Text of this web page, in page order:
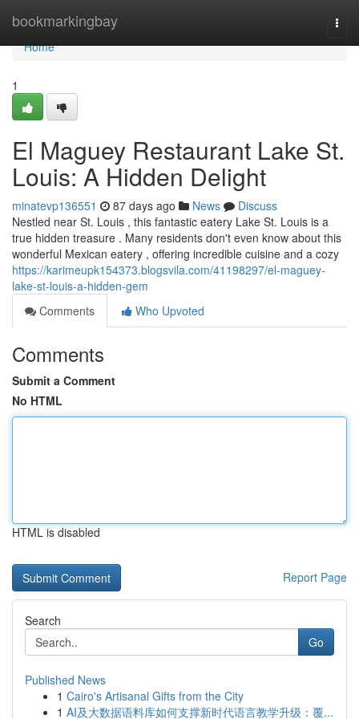
bookmarkingbay
Home
Home
1
El Maguey Restaurant Lake St.
Louis: A Hidden Delight
minatevp136551 87 days ago News
Discuss
Nestled near St. Louis , this fantastic eatery Lake St. Louis is a
true hidden treasure . Many residents don't even know about this
wonderful Mexican eatery , offering incredible cuisine and a cozy
https://karimeupk154373.blogsvila.com/41198297/el-maguey-
lake-st-louis-a-hidden-gem
Comments
Who Upvoted
Comments
Submit a Comment
No HTML
HTML is disabled
Report Page
Search
Go
Published News
1 Cairo's Artisanal Gifts from the City
1 AI及大数据语料库如何支撑新时代语言教学升级：覆...